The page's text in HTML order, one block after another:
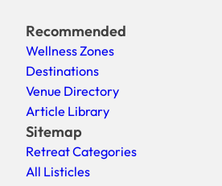
Recommended
Wellness Zones
Destinations
Venue Directory
Article Library
Sitemap
Retreat Categories
All Listicles